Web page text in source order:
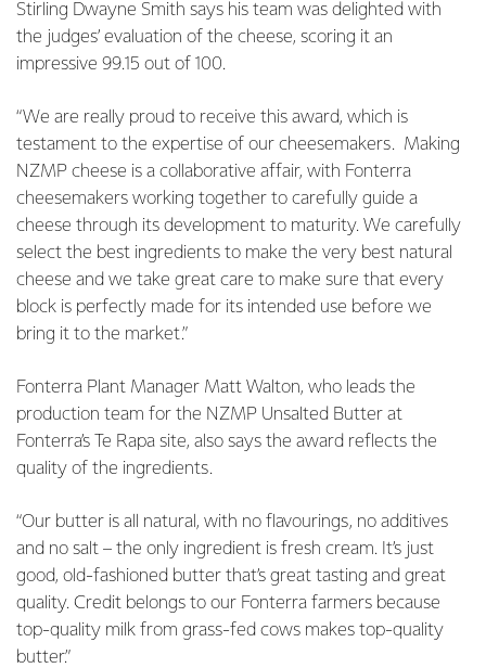
Stirling Dwayne Smith says his team was delighted with
the judges’ evaluation of the cheese, scoring it an
impressive 99.15 out of 100.
“We are really proud to receive this award, which is
testament to the expertise of our cheesemakers. Making
NZMP cheese is a collaborative affair, with Fonterra
cheesemakers working together to carefully guide a
cheese through its development to maturity. We carefully
select the best ingredients to make the very best natural
cheese and we take great care to make sure that every
block is perfectly made for its intended use before we
bring it to the market.”
Fonterra Plant Manager Matt Walton, who leads the
production team for the NZMP Unsalted Butter at
Fonterra’s Te Rapa site, also says the award reflects the
quality of the ingredients.
“Our butter is all natural, with no flavourings, no additives
and no salt – the only ingredient is fresh cream. It’s just
good, old-fashioned butter that’s great tasting and great
quality. Credit belongs to our Fonterra farmers because
top-quality milk from grass-fed cows makes top-quality
butter.”